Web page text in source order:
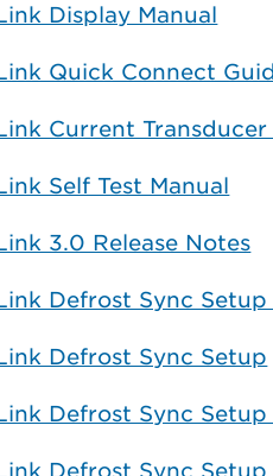
Display Manual
Quick Connect
Current
Self Test Manual
3.0 Release Notes
Defrost Sync
Defrost Sync Setup
Defrost Sync
Defrost Sync